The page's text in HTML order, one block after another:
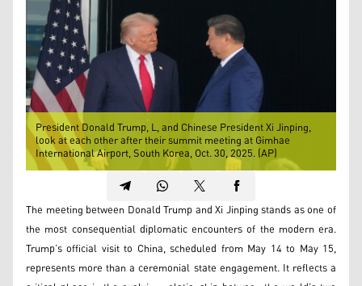
President Donald Trump, L, and Chinese President Xi Jinping,
look at each other after their summit meeting at Gimhae
International Airport, South Korea, Oct. 30, 2025. (AP)
The meeting between Donald Trump and Xi Jinping stands as one of
the most consequential diplomatic encounters of the modern era.
Trump’s official visit to China, scheduled from May 14 to May 15,
represents more than a ceremonial state engagement. It reflects a